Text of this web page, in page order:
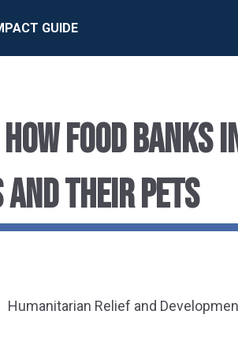
GUIDE
FOOD BANKS
THEIR PETS
Humanitarian Relief and